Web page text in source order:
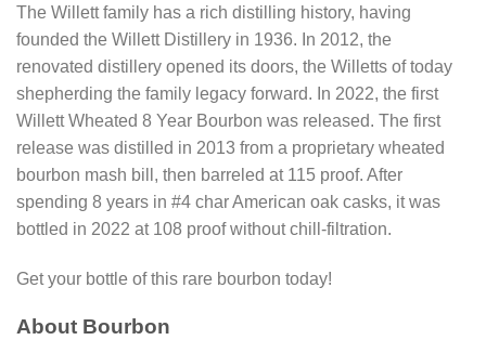
The Willett family has a rich distilling history, having
founded the Willett Distillery in 1936. In 2012, the
renovated distillery opened its doors, the Willetts of today
shepherding the family legacy forward. In 2022, the first
Willett Wheated 8 Year Bourbon was released. The first
release was distilled in 2013 from a proprietary wheated
bourbon mash bill, then barreled at 115 proof. After
spending 8 years in #4 char American oak casks, it was
bottled in 2022 at 108 proof without chill-filtration.
Get your bottle of this rare bourbon today!
About Bourbon